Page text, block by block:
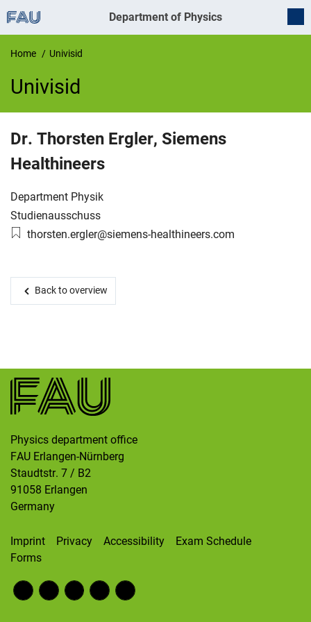
Department of Physics
Home Univisid
Univisid
UnivIS
Dr. Thorsten Ergler, Siemens
Healthineers
Organization:
Department Physik
Working group:
Studienausschuss
Email:thorsten.ergler@siemens-healthineers.com
Back to overview
Physics department office
FAU Erlangen-Nürnberg
Staudtstr. 7 / B2
91058 Erlangen
Germany
Imprint Privacy Accessibility
Exam Schedule
Forms